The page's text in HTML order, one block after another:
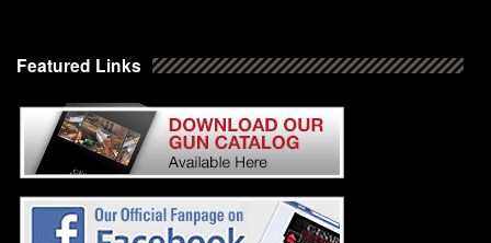
Featured Links